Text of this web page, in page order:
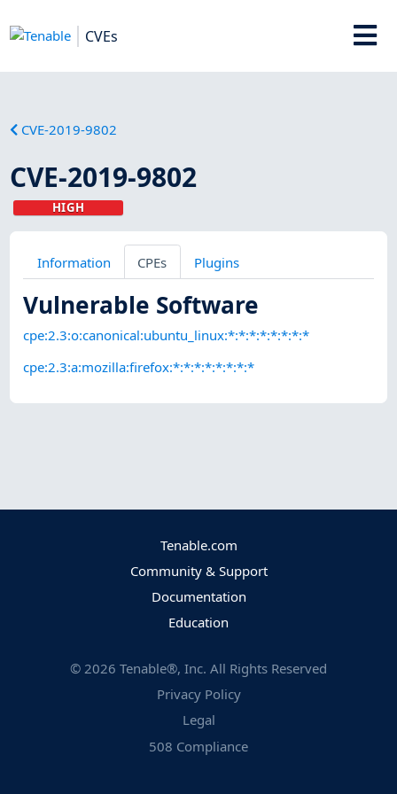
CVEs
CVE-2019-9802
CVE-2019-9802
HIGH
Information CPEs Plugins
Vulnerable Software
cpe:2.3:o:canonical:ubuntu_linux:*:*:*:*:*:*:*:*
cpe:2.3:a:mozilla:firefox:*:*:*:*:*:*:*:*
Tenable.com
Community & Support
Documentation
Education
© 2026 Tenable®, Inc. All Rights Reserved
Privacy Policy
Legal
508 Compliance